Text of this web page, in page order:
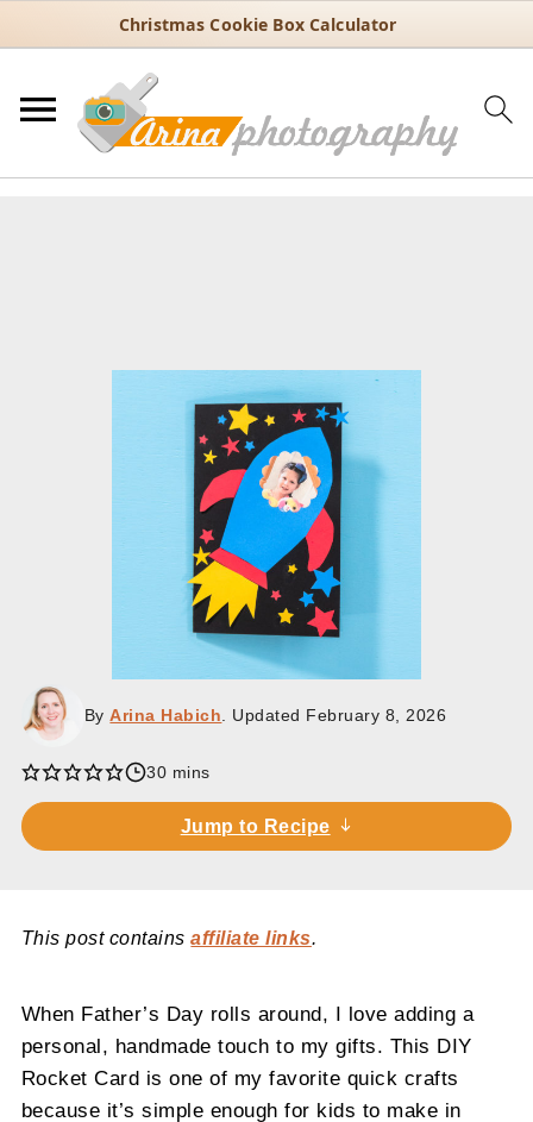
Christmas Cookie Box Calculator
ByArina Habich . Updated February 8, 2026
30minutes
mins
Jump to Recipe
This post containsaffiliate links.
When Father’s Day rolls around, I love adding a
personal, handmade touch to my gifts. This DIY
Rocket Card is one of my favorite quick crafts
because it’s simple enough for kids to make in